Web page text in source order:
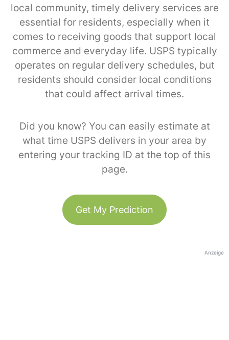
local community, timely delivery services are
essential for residents, especially when it
comes to receiving goods that support local
commerce and everyday life. USPS typically
operates on regular delivery schedules, but
residents should consider local conditions
that could affect arrival times.
Did you know? You can easily estimate at
what time USPS delivers in your area by
entering your tracking ID at the top of this
page.
Get My Prediction
Anzeige